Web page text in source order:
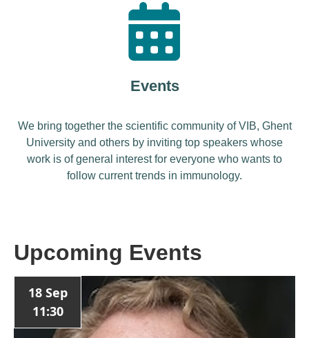
Events
We bring together the scientific community of VIB, Ghent
University and others by inviting top speakers whose
work is of general interest for everyone who wants to
follow current trends in immunology.
Upcoming Events
18 Sep
11:30